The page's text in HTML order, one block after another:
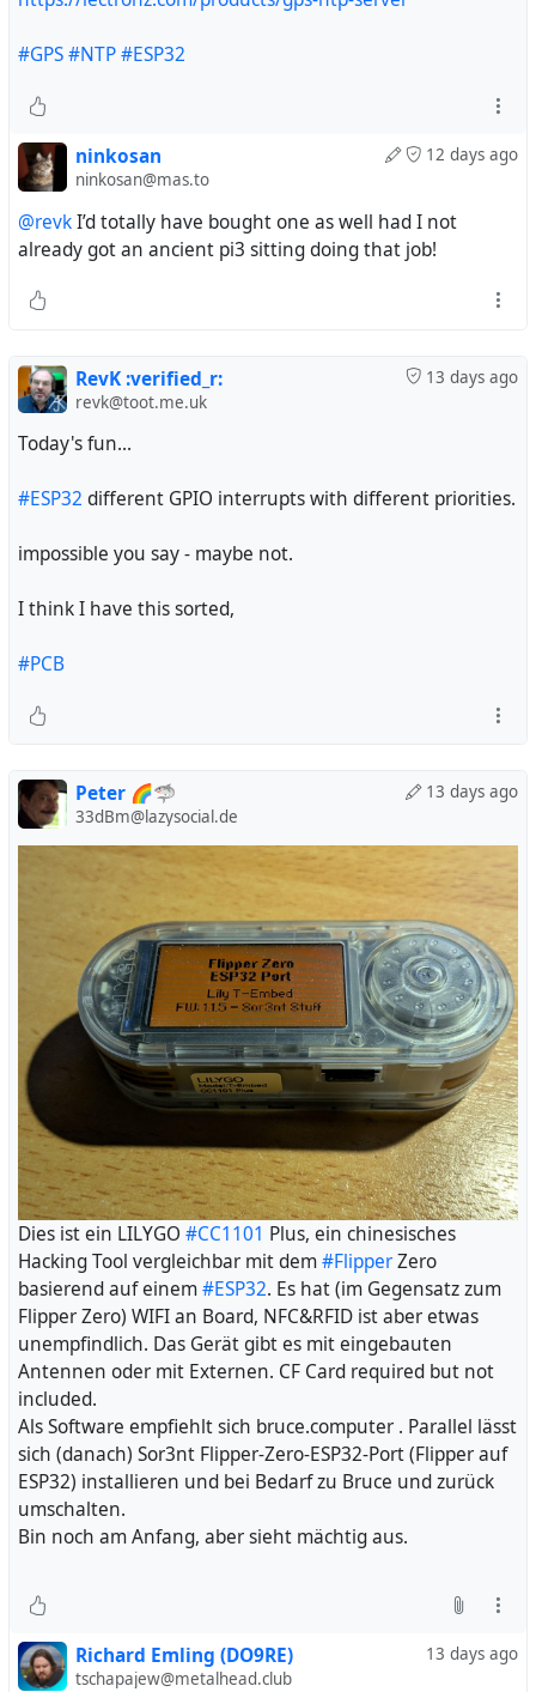
#GPS#NTP#ESP32
12 days ago
ninkosan
ninkosan@mas.to
@revkI’d totally have bought one as well had I not
already got an ancient pi3 sitting doing that job!
13 days ago
RevK :verified_r:
revk@toot.me.uk
Today's fun...
#ESP32 different GPIO interrupts with different priorities.
impossible you say - maybe not.
I think I have this sorted,
#PCB
13 days ago
Peter 🌈🦈
33dBm@lazysocial.de
Dies ist ein LILYGO #CC1101 Plus, ein chinesisches
Hacking Tool vergleichbar mit dem#FlipperZero
basierend auf einem#ESP32. Es hat (im Gegensatz zum
Flipper Zero) WIFI an Board, NFC&RFID ist aber etwas
unempfindlich. Das Gerät gibt es mit eingebauten
Antennen oder mit Externen. CF Card required but not
included.
Als Software empfiehlt sich bruce.computer . Parallel lässt
sich (danach) Sor3nt Flipper-Zero-ESP32-Port (Flipper auf
ESP32) installieren und bei Bedarf zu Bruce und zurück
umschalten.
Bin noch am Anfang, aber sieht mächtig aus.
13 days ago
Richard Emling (DO9RE)
tschapajew@metalhead.club